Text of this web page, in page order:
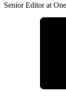
Senior Editor at